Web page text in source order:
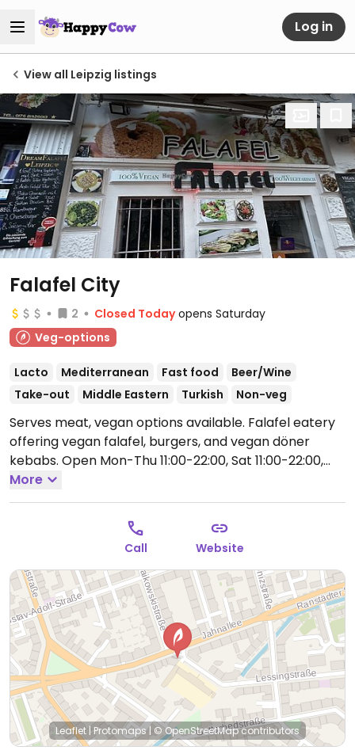
Log in
View all Leipzig listings
Falafel City
2 Closed Today opens Saturday
Veg-options
Lacto Mediterranean Fast food
Beer/Wine
Take-out
Middle Eastern Turkish Non-veg
Serves meat, vegan options available. Falafel eatery
offering vegan falafel, burgers, and vegan döner
kebabs. Open Mon-Thu 11:00-22:00, Sat 11:00-22:00,
Sun 11:00-18:00.
More
Call Website
Leaflet|Protomaps| © OpenStreetMapcontributors